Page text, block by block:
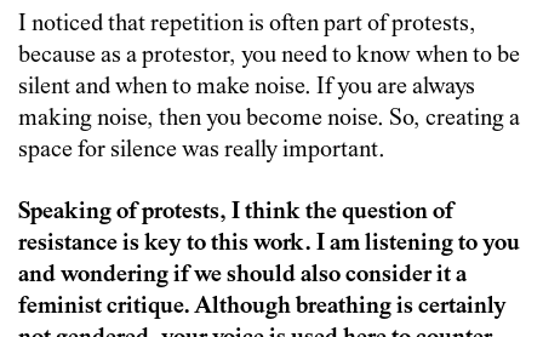
I noticed that repetition is often part of protests,
because as a protestor, you need to know when to be
silent and when to make noise. If you are always
making noise, then you become noise. So, creating a
space for silence was really important.
Speaking of protests, I think the question of
resistance is key to this work. I am listening to you
and wondering if we should also consider it a
feminist critique. Although breathing is certainly